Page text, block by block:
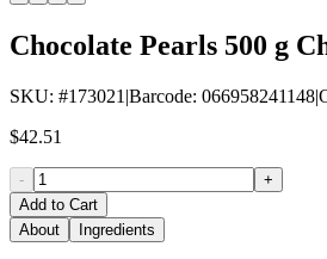
Chocolate Pearls 500 g
SKU: #173021 |Barcode: 066958241148|
$42.51
-
+
Add to Cart
About
Ingredients